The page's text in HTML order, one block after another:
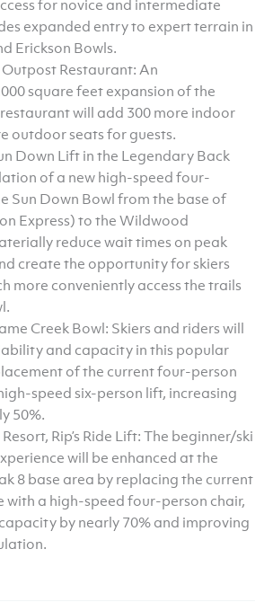
for novice and intermediate
expanded entry to expert terrain in
Erickson Bowls.
Restaurant: An
square feet expansion of the
will add 300 more indoor
outdoor seats for guests.
Down Lift in the Legendary Back
of a new high-speed four-
Sun Down Bowl from the base of
Express) to the Wildwood
reduce wait times on peak
create the opportunity for skiers
more conveniently access the trails
Creek Bowl: Skiers and riders will
and capacity in this popular
of the current four-person
speed six-person lift, increasing
50%.
Rip’s Ride Lift: The beginner/ski
will be enhanced at the
8 base area by replacing the current
a high-speed four-person chair,
by nearly 70% and improving